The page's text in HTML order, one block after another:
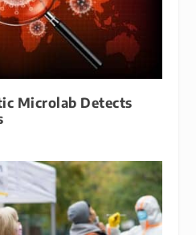
Microlab Detects